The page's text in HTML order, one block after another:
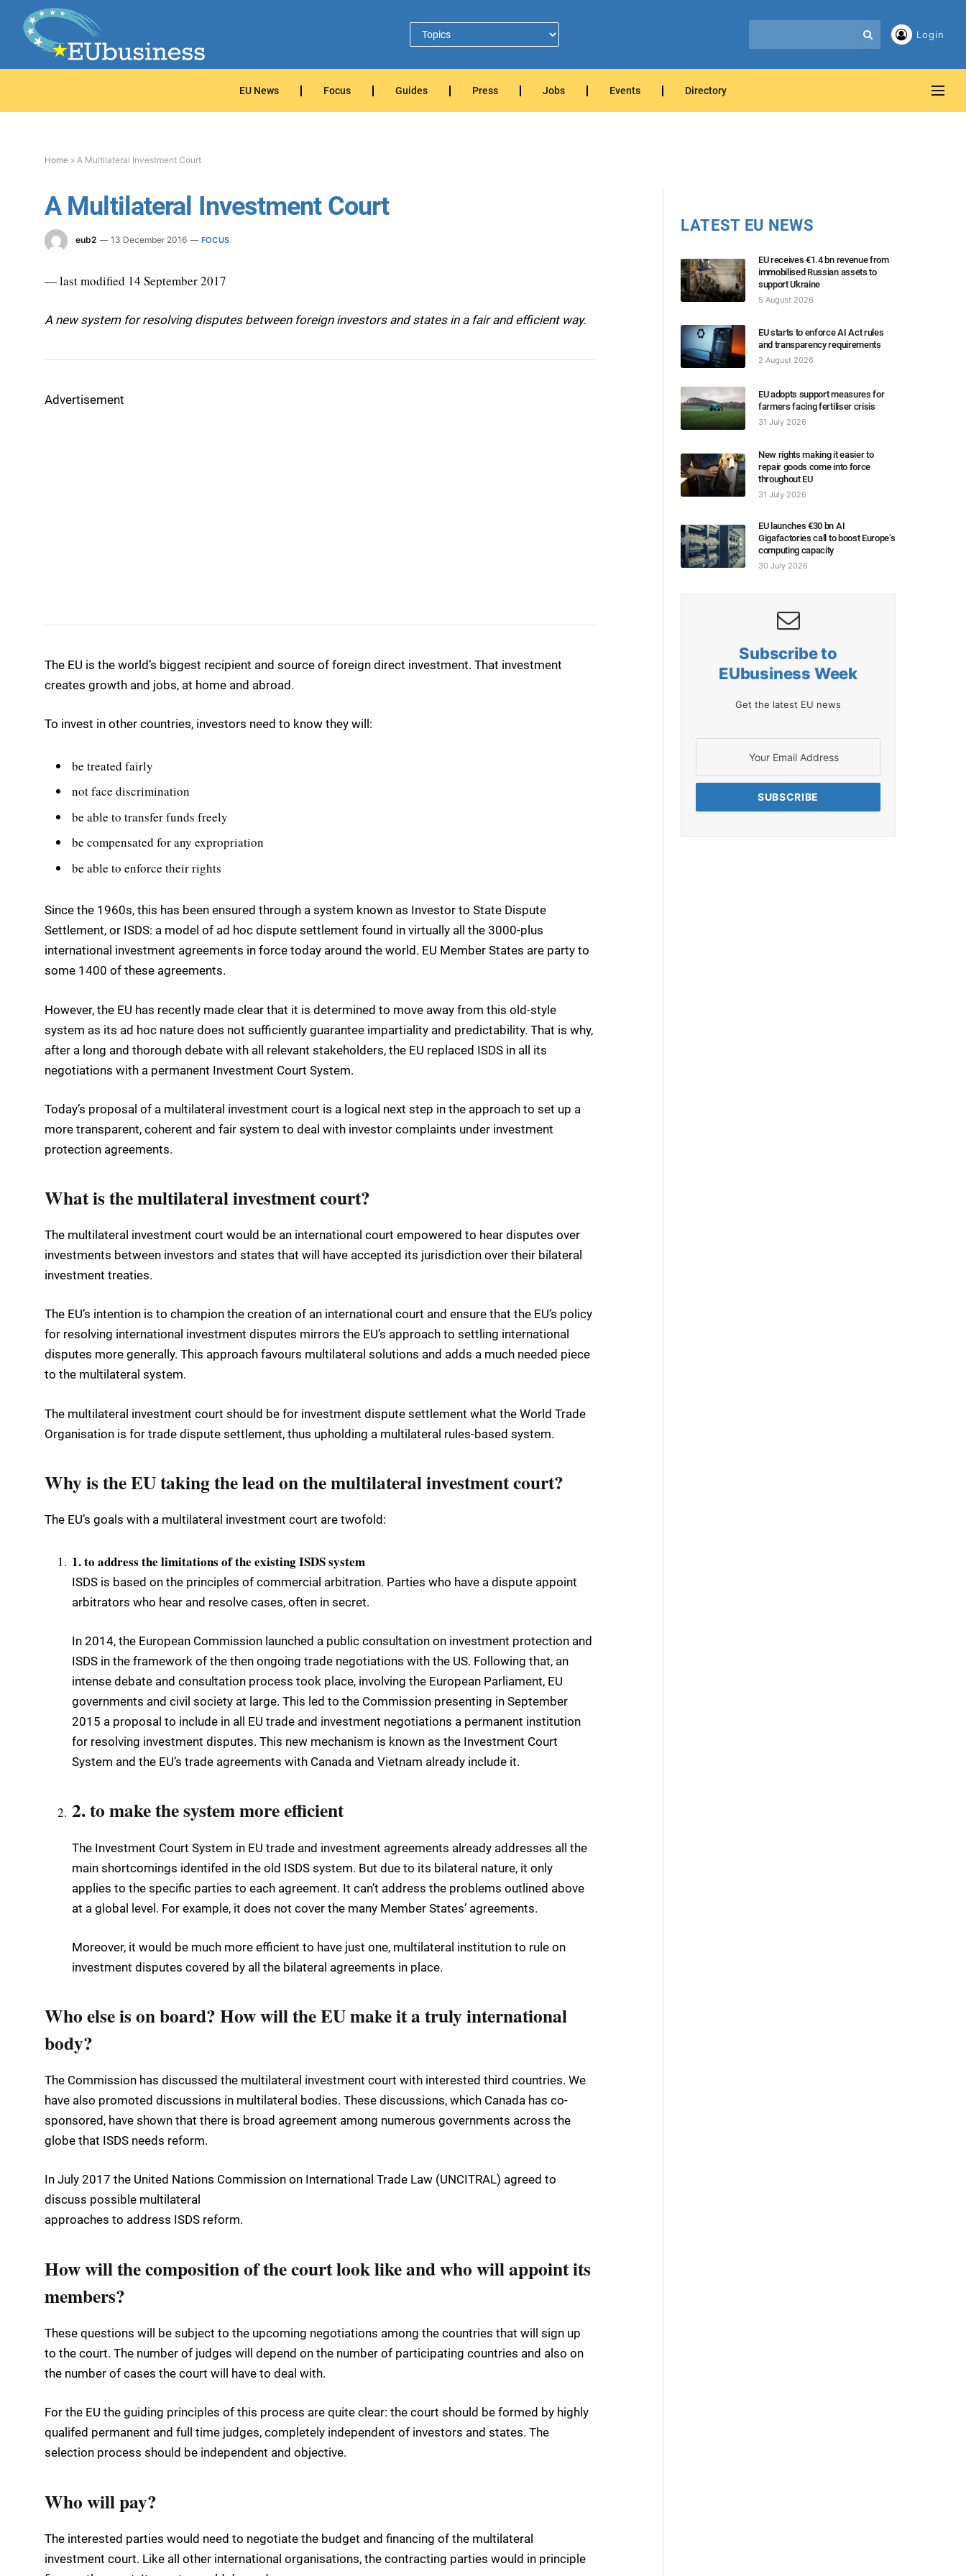
Login
EU News Focus Guides Press Jobs Events Directory
Home » A Multilateral Investment Court
A Multilateral Investment Court
eub2 13 December 2016 FOCUS
— last modified 14 September 2017
A new system for resolving disputes between foreign investors and states in a fair and efficient way.
Advertisement
The EU is the world’s biggest recipient and source of foreign direct investment. That investment
creates growth and jobs, at home and abroad.
To invest in other countries, investors need to know they will:
be treated fairly
not face discrimination
be able to transfer funds freely
be compensated for any expropriation
be able to enforce their rights
Since the 1960s, this has been ensured through a system known as Investor to State Dispute
Settlement, or ISDS: a model of ad hoc dispute settlement found in virtually all the 3000-plus
international investment agreements in force today around the world. EU Member States are party to
some 1400 of these agreements.
However, the EU has recently made clear that it is determined to move away from this old-style
system as its ad hoc nature does not sufficiently guarantee impartiality and predictability. That is why,
after a long and thorough debate with all relevant stakeholders, the EU replaced ISDS in all its
negotiations with a permanent Investment Court System.
Today’s proposal of a multilateral investment court is a logical next step in the approach to set up a
more transparent, coherent and fair system to deal with investor complaints under investment
protection agreements.
What is the multilateral investment court?
The multilateral investment court would be an international court empowered to hear disputes over
investments between investors and states that will have accepted its jurisdiction over their bilateral
investment treaties.
The EU’s intention is to champion the creation of an international court and ensure that the EU’s policy
for resolving international investment disputes mirrors the EU’s approach to settling international
disputes more generally. This approach favours multilateral solutions and adds a much needed piece
to the multilateral system.
The multilateral investment court should be for investment dispute settlement what the World Trade
Organisation is for trade dispute settlement, thus upholding a multilateral rules-based system.
Why is the EU taking the lead on the multilateral investment court?
The EU’s goals with a multilateral investment court are twofold:
1. to address the limitations of the existing ISDS system
ISDS is based on the principles of commercial arbitration. Parties who have a dispute appoint
arbitrators who hear and resolve cases, often in secret.
In 2014, the European Commission launched a public consultation on investment protection and
ISDS in the framework of the then ongoing trade negotiations with the US. Following that, an
intense debate and consultation process took place, involving the European Parliament, EU
governments and civil society at large. This led to the Commission presenting in September
2015 a proposal to include in all EU trade and investment negotiations a permanent institution
for resolving investment disputes. This new mechanism is known as the Investment Court
System and the EU’s trade agreements with Canada and Vietnam already include it.
2. to make the system more efficient
The Investment Court System in EU trade and investment agreements already addresses all the
main shortcomings identifed in the old ISDS system. But due to its bilateral nature, it only
applies to the specific parties to each agreement. It can’t address the problems outlined above
at a global level. For example, it does not cover the many Member States’ agreements.
Moreover, it would be much more efficient to have just one, multilateral institution to rule on
investment disputes covered by all the bilateral agreements in place.
Who else is on board? How will the EU make it a truly international
body?
The Commission has discussed the multilateral investment court with interested third countries. We
have also promoted discussions in multilateral bodies. These discussions, which Canada has co-
sponsored, have shown that there is broad agreement among numerous governments across the
globe that ISDS needs reform.
In July 2017 the United Nations Commission on International Trade Law (UNCITRAL) agreed to
discuss possible multilateral
approaches to address ISDS reform.
How will the composition of the court look like and who will appoint its
members?
These questions will be subject to the upcoming negotiations among the countries that will sign up
to the court. The number of judges will depend on the number of participating countries and also on
the number of cases the court will have to deal with.
For the EU the guiding principles of this process are quite clear: the court should be formed by highly
qualifed permanent and full time judges, completely independent of investors and states. The
selection process should be independent and objective.
Who will pay?
The interested parties would need to negotiate the budget and financing of the multilateral
investment court. Like all other international organisations, the contracting parties would in principle
LATEST EU NEWS
EU receives €1.4 bn revenue from
immobilised Russian assets to
support Ukraine
5 August 2026
EU starts to enforce AI Act rules
and transparency requirements
2 August 2026
EU adopts support measures for
farmers facing fertiliser crisis
31 July 2026
New rights making it easier to
repair goods come into force
throughout EU
31 July 2026
EU launches €30 bn AI
Gigafactories call to boost Europe’s
computing capacity
30 July 2026
Subscribe to
EUbusiness Week
Get the latest EU news